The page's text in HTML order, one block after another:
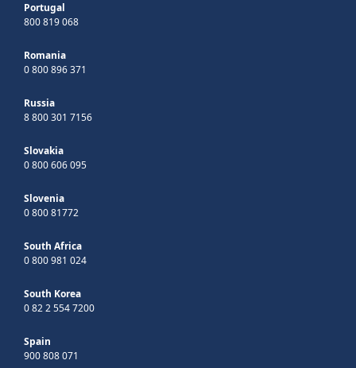
Portugal
800 819 068
Romania
0 800 896 371
Russia
8 800 301 7156
Slovakia
0 800 606 095
Slovenia
0 800 81772
South Africa
0 800 981 024
South Korea
0 82 2 554 7200
Spain
900 808 071